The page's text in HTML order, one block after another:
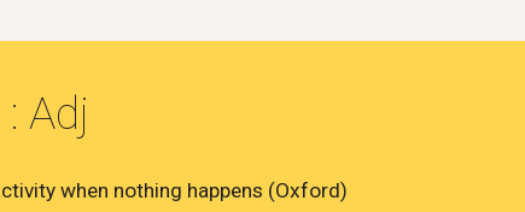
Adj
when nothing happens (Oxford)